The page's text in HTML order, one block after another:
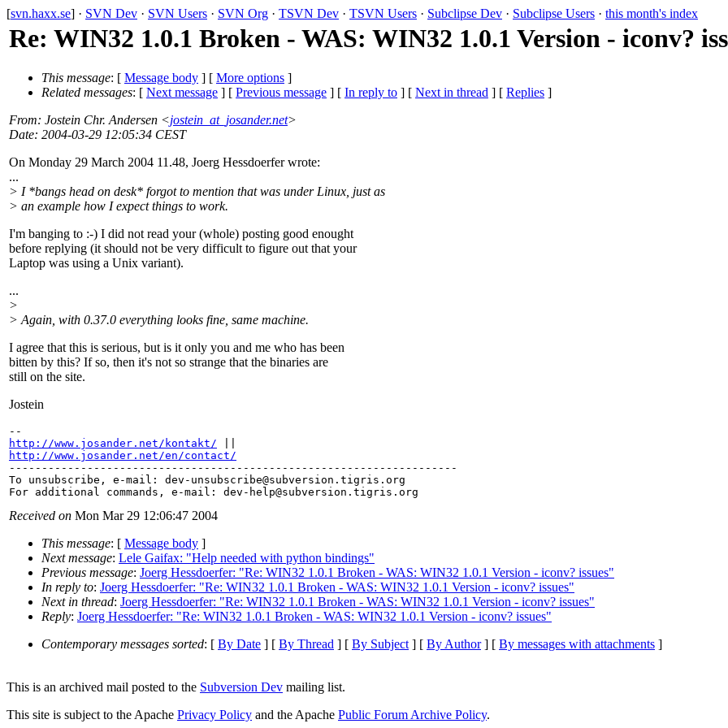
[svn.haxx.se] · SVN Dev · SVN Users · SVN Org · TSVN Dev · TSVN Users · Subclipse Dev · Subclipse Users · this month's index
Re: WIN32 1.0.1 Broken - WAS: WIN32 1.0.1 Version - iconv?
This message: [ Message body ] [ More options ]
Related messages: [ Next message ] [ Previous message ] [ In reply to ] [ Next in thread ] [ Replies ]
From: Jostein Chr. Andersen <jostein_at_josander.net>
Date: 2004-03-29 12:05:34 CEST
On Monday 29 March 2004 11.48, Joerg Hessdoerfer wrote:
...
> I *bangs head on desk* forgot to mention that was under Linux, just as
> an example how I expect things to work.
I'm banging to :-) I did not read your (whole) posting good enought
before replying (it should not be very difficult to figure out that your
Laptop was using a Unix variant).
...
>
> Again, with 0.37.0 everything looks fine, same machine.
I agree that this is serious, but is it only you and me who has been
bitten by this? If so, then it's not so strange that the binaries are
still on the site.
Jostein
http://www.josander.net/kontakt/
http://www.josander.net/en/contact/
---------------------------------------------------------------------
To unsubscribe, e-mail: dev-unsubscribe@subversion. tigris.org
For additional commands, e-mail: dev-help@subversion.
Received on Mon Mar 29 12:06:47 2004
This message: [ Message body ]
Next message: Lele Gaifax: "Help needed with python bindings"
Previous message: Joerg Hessdoerfer: "Re: WIN32 1.0.1 Broken - WAS: WIN32 1.0.1 Version - iconv? issues"
In reply to: Joerg Hessdoerfer: "Re: WIN32 1.0.1 Broken - WAS: WIN32 1.0.1 Version - iconv? issues"
Next in thread: Joerg Hessdoerfer: "Re: WIN32 1.0.1 Broken - WAS: WIN32 1.0.1 Version - iconv? issues"
Reply: Joerg Hessdoerfer: "Re: WIN32 1.0.1 Broken - WAS: WIN32 1.0.1 Version - iconv? issues"
Contemporary messages sorted: [ By Date ] [ By Thread ] [ By Subject] [ By Author] [ By messages with attachments ]
This is an archived mail posted to the Subversion Dev mailing list.
This site is subject to the Apache Privacy Policy and the Apache Public Forum Archive Policy.